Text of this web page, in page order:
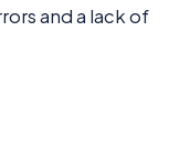
and a lack of